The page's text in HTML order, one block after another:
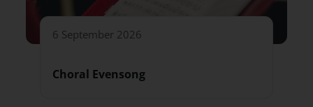
6 September 2026
Choral Evensong